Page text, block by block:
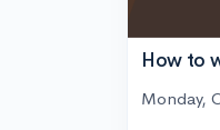
How to
Monday,